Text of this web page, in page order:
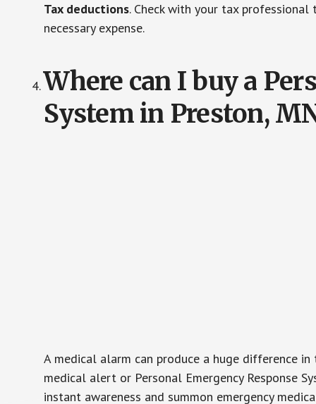
Tax deductions. Check with your tax
necessary expense.
Where can I buy a
System in Preston,
A medical alarm can produce a huge difference
medical alert or Personal Emergency Response
instant awareness and summon emergency